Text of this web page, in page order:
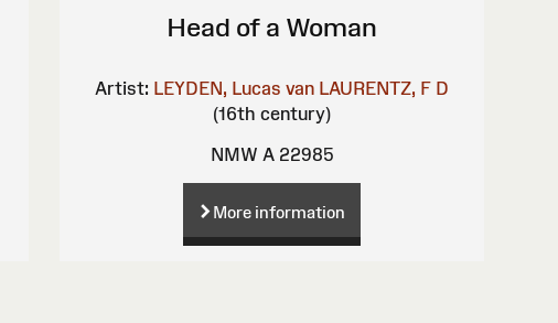
Head of a Woman
Artist: LEYDEN, Lucas van LAURENTZ, F D
(16th century)
NMW A 22985
More information